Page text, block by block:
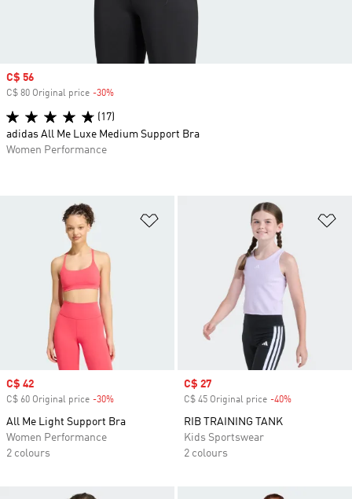
Sale price
C$ 42
C$ 60 Original price -30%
All Me Light Support Bra
Women Performance
2 colours
Sale price
C$ 27
C$ 45 Original price -40%
RIB TRAINING TANK
Kids Sportswear
2 colours
Sale price
C$ 56
C$ 80 Original price -30%
(17)
adidas All Me Luxe Medium Support Bra
Women Performance